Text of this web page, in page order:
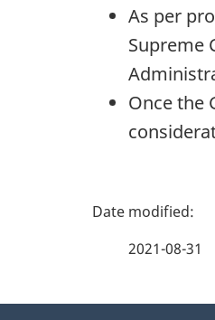
As per
Supreme
Once the
P
2021-08-31